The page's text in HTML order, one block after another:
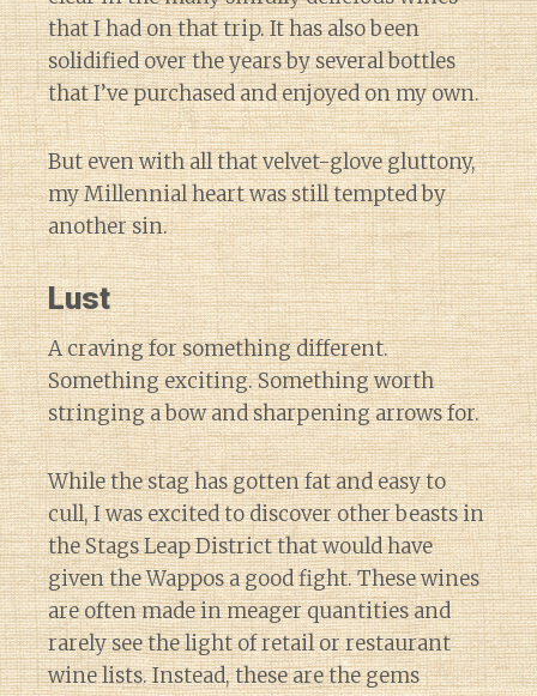
that I had on that trip. It has also been
solidified over the years by several bottles
that I’ve purchased and enjoyed on my own.
But even with all that velvet-glove gluttony,
my Millennial heart was still tempted by
another sin.
Lust
A craving for something different.
Something exciting. Something worth
stringing a bow and sharpening arrows for.
While the stag has gotten fat and easy to
cull, I was excited to discover other beasts in
the Stags Leap District that would have
given the Wappos a good fight. These wines
are often made in meager quantities and
rarely see the light of retail or restaurant
wine lists. Instead, these are the gems